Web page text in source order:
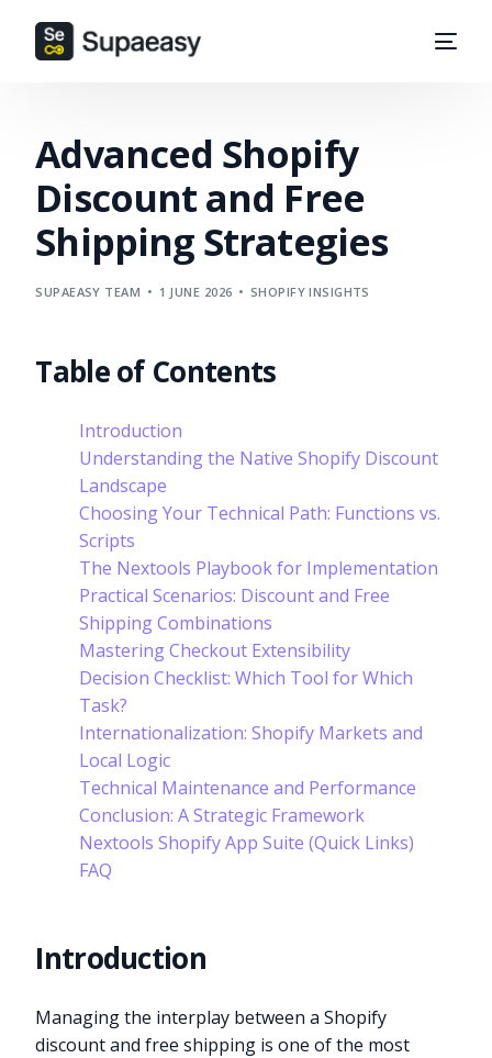
Advanced Shopify
Discount and Free
Shipping Strategies
SUPAEASY TEAM 1 JUNE 2026 SHOPIFY INSIGHTS
Table of Contents
Introduction
Understanding the Native Shopify Discount
Landscape
Choosing Your Technical Path: Functions vs.
Scripts
The Nextools Playbook for Implementation
Practical Scenarios: Discount and Free
Shipping Combinations
Mastering Checkout Extensibility
Decision Checklist: Which Tool for Which
Task?
Internationalization: Shopify Markets and
Local Logic
Technical Maintenance and Performance
Conclusion: A Strategic Framework
Nextools Shopify App Suite (Quick Links)
FAQ
Introduction
Managing the interplay between a Shopify
discount and free shipping is one of the most